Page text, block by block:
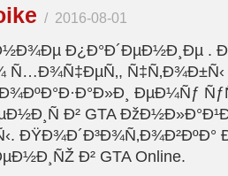
/ 2016-08-01
Ð¿Ð°Ð´ÐµÐ½Ð¸Ðµ .
Ñ…Ð¾Ñ‡ÐµÑ‚,
ÐµÐ¼Ñƒ
Ð² GTA
ÐŸÐ¾Ð´Ð³Ð¾Ñ‚Ð¾Ð²ÐºÐ°
Ð² GTA Online.